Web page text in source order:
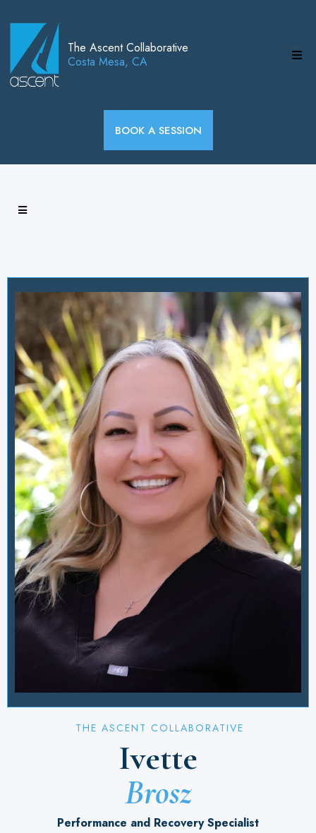
The Ascent Collaborative
Costa Mesa, CA
BOOK A SESSION
THE ASCENT COLLABORATIVE
Ivette
Brosz
Performance and Recovery Specialist